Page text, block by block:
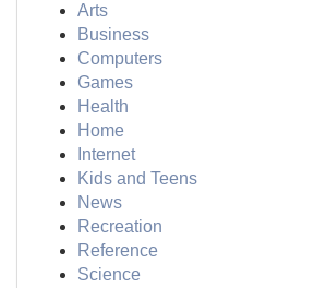
Arts
Business
Computers
Games
Health
Home
Internet
Kids and Teens
News
Recreation
Reference
Science